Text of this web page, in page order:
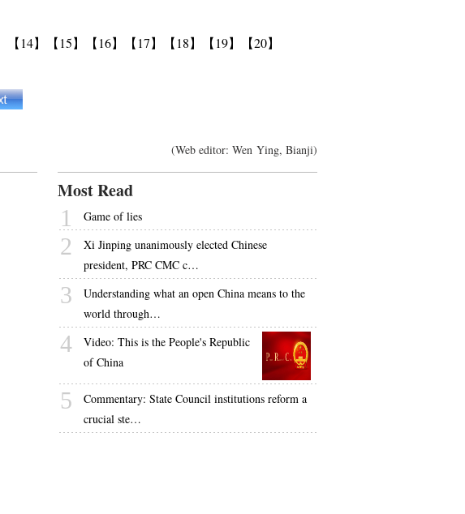
【14】 【15】 【16】 【17】 【18】 【19】
【20】
(Web editor: Wen Ying, Bianji)
Most Read
1 Game of lies
2
Xi Jinping unanimously elected Chinese
president, PRC CMC c…
3
Understanding what an open China means to the
world through…
4
Video: This is the People's Republic
of China
5
Commentary: State Council institutions reform a
crucial ste…